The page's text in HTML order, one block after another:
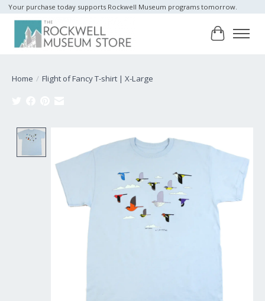
Your purchase today supports Rockwell Museum programs tomorrow.
Cart
Home / Flight of Fancy T-shirt | X-Large
Product image slideshow Items